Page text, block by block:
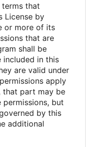
terms that
License by
or more of its
that are
shall be
included in this
are valid under
apply
that part may be
permissions, but
by this
additional